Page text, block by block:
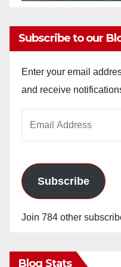
Subscribe to our
Enter your email
and receive
Subscribe
Join 784 other
Blog Stats